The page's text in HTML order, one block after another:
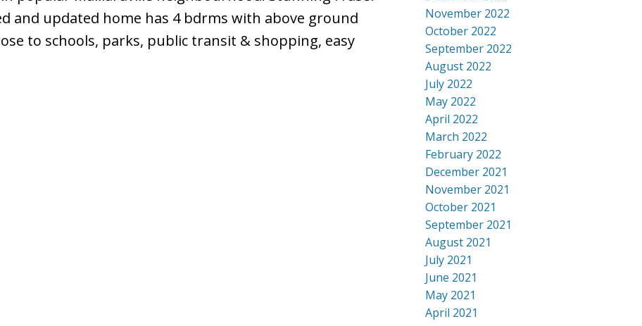
and updated home has 4 bdrms with above ground
to schools, parks, public transit & shopping, easy
November 2022
October 2022
September 2022
August 2022
July 2022
May 2022
April 2022
March 2022
February 2022
December 2021
November 2021
October 2021
September 2021
August 2021
July 2021
June 2021
May 2021
April 2021